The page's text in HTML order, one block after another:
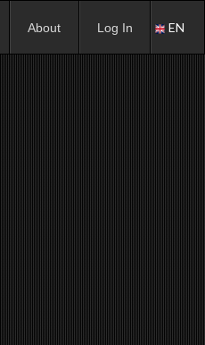
About Log In EN